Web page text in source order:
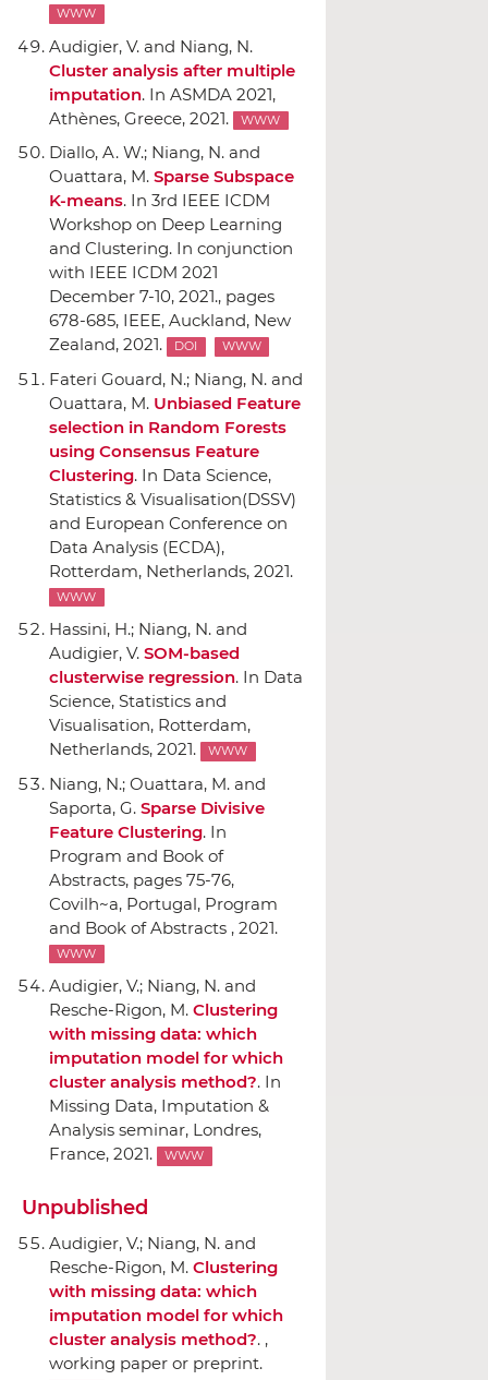
WWW
Audigier, V. and Niang, N.
Cluster analysis after multiple
imputation. In ASMDA 2021,
Athènes, Greece, 2021.
WWW
Diallo, A. W.; Niang, N. and
Ouattara, M. Sparse Subspace
K-means. In 3rd IEEE ICDM
Workshop on Deep Learning
and Clustering. In conjunction
with IEEE ICDM 2021
December 7-10, 2021., pages
678-685, IEEE, Auckland, New
Zealand, 2021.
DOI WWW
Fateri Gouard, N.; Niang, N. and
Ouattara, M. Unbiased Feature
selection in Random Forests
using Consensus Feature
Clustering. In Data Science,
Statistics & Visualisation(DSSV)
and European Conference on
Data Analysis (ECDA),
Rotterdam, Netherlands, 2021.
WWW
Hassini, H.; Niang, N. and
Audigier, V. SOM-based
clusterwise regression. In Data
Science, Statistics and
Visualisation, Rotterdam,
Netherlands, 2021.
WWW
Niang, N.; Ouattara, M. and
Saporta, G. Sparse Divisive
Feature Clustering. In
Program and Book of
Abstracts, pages 75-76,
Covilh~a, Portugal, Program
and Book of Abstracts , 2021.
WWW
Audigier, V.; Niang, N. and
Resche-Rigon, M. Clustering
with missing data: which
imputation model for which
cluster analysis method?. In
Missing Data, Imputation &
Analysis seminar, Londres,
France, 2021.
WWW
Unpublished
Audigier, V.; Niang, N. and
Resche-Rigon, M. Clustering
with missing data: which
imputation model for which
cluster analysis method?. ,
working paper or preprint.